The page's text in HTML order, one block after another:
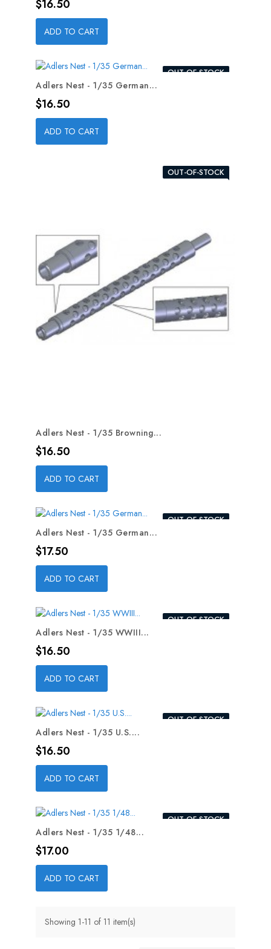
Price
$16.50
ADD TO CART
OUT-OF-STOCK
Adlers Nest - 1/35 German...
Price
$16.50
ADD TO CART
OUT-OF-STOCK
Adlers Nest - 1/35 Browning...
Price
$16.50
ADD TO CART
OUT-OF-STOCK
Adlers Nest - 1/35 German...
Price
$17.50
ADD TO CART
OUT-OF-STOCK
Adlers Nest - 1/35 WWIII...
Price
$16.50
ADD TO CART
OUT-OF-STOCK
Adlers Nest - 1/35 U.S....
Price
$16.50
ADD TO CART
OUT-OF-STOCK
Adlers Nest - 1/35 1/48...
Price
$17.00
ADD TO CART
Showing 1-11 of 11 item(s)